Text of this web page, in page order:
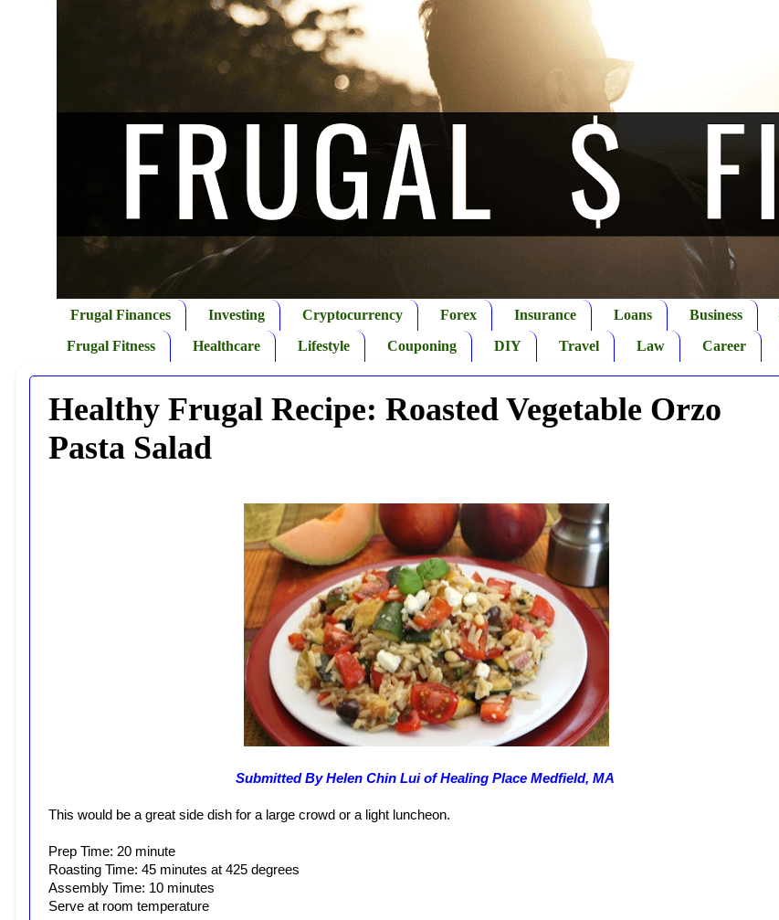
Frugal Finances Investing Cryptocurrency Forex Insurance Loans Business
Frugal Fitness
Healthcare Lifestyle Couponing DIY Travel Law Career
Healthy Frugal Recipe: Roasted Vegetable Orzo
Pasta Salad
Submitted By Helen Chin Lui of Healing Place Medfield, MA
This would be a great side dish for a large crowd or a light luncheon.
Prep Time: 20 minute
Roasting Time: 45 minutes at 425 degrees
Assembly Time: 10 minutes
Serve at room temperature